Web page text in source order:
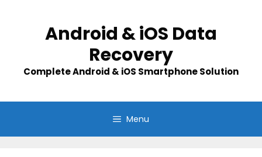
Android & iOS Data
Recovery
Complete Android & iOS Smartphone Solution
Menu